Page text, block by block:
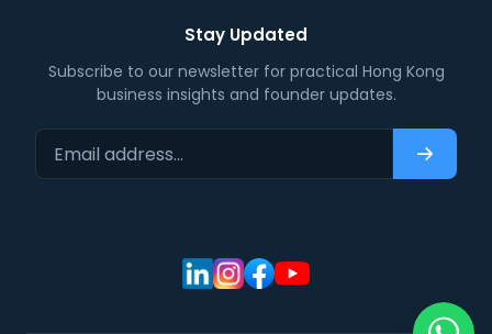
Stay Updated
Subscribe to our newsletter for practical Hong Kong
business insights and founder updates.